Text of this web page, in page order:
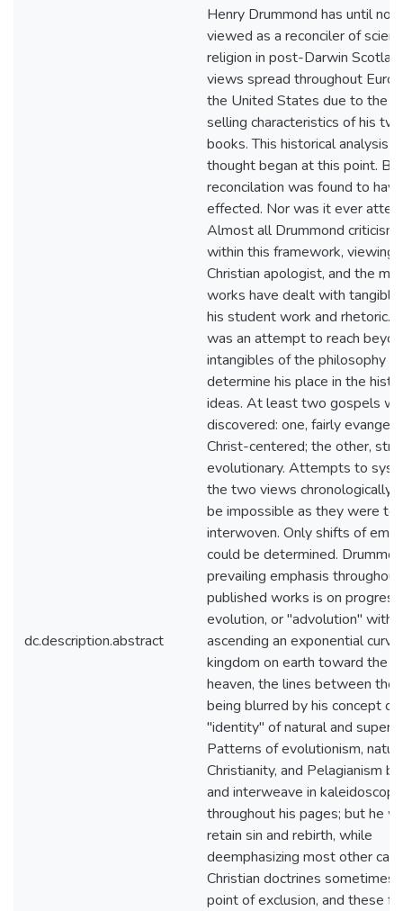
dc.description.abstract
Henry Drummond has until
viewed as a reconciler of
religion in post-Darwin
views spread throughout
the United States due to the
selling characteristics of his
books. This historical analysis
thought began at this point.
reconcilation was found to
effected. Nor was it ever
Almost all Drummond criticism
within this framework, viewing
Christian apologist, and the
works have dealt with
his student work and rhetoric.
was an attempt to reach
intangibles of the philosophy
determine his place in the
ideas. At least two gospels
discovered: one, fairly
Christ-centered; the other,
evolutionary. Attempts to
the two views chronologically
be impossible as they were
interwoven. Only shifts of
could be determined.
prevailing emphasis
published works is on progress,
evolution, or "advolution" with
ascending an exponential
kingdom on earth toward the
heaven, the lines between the
being blurred by his concept of
"identity" of natural and
Patterns of evolutionism,
Christianity, and Pelagianism
and interweave in
throughout his pages; but he
retain sin and rebirth, while
deemphasizing most other
Christian doctrines sometimes
point of exclusion, and these